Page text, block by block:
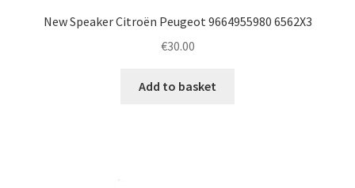
New Speaker Citroën Peugeot 9664955980 6562X3
€30.00
Add to basket